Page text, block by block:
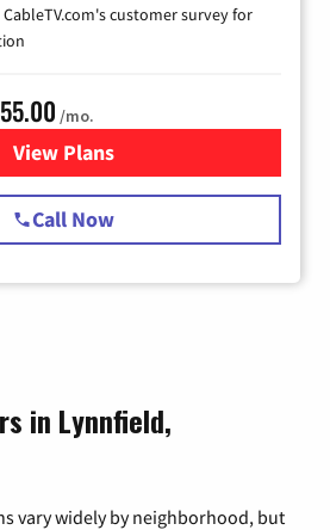
CableTV.com's customer survey for
/mo.
View Plansfor Starlink Internet
Call Now
in Lynnfield,
vary widely by neighborhood, but